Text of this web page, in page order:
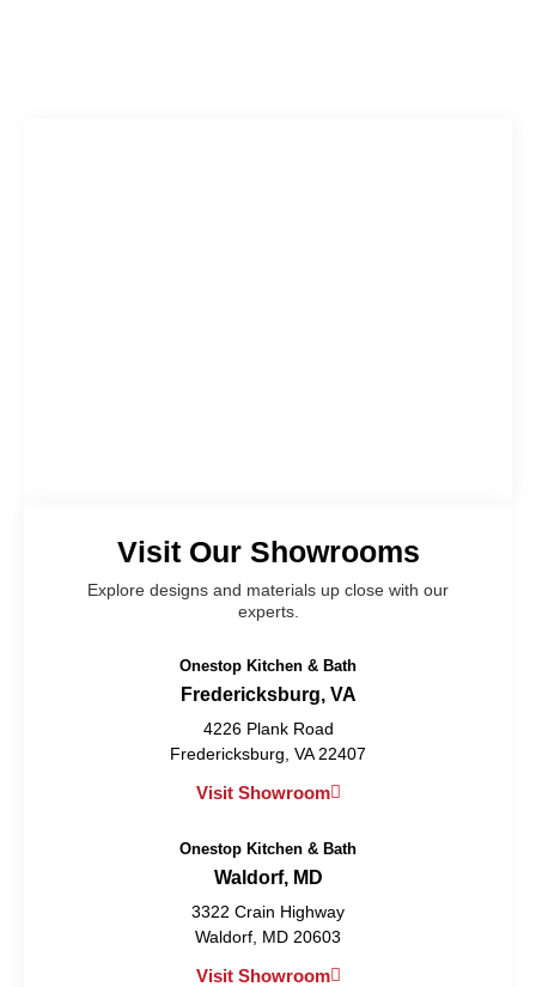
Visit Our Showrooms
Explore designs and materials up close with our
experts.
Onestop Kitchen & Bath
Fredericksburg, VA
4226 Plank Road
Fredericksburg, VA 22407
Visit Showroom
Onestop Kitchen & Bath
Waldorf, MD
3322 Crain Highway
Waldorf, MD 20603
Visit Showroom